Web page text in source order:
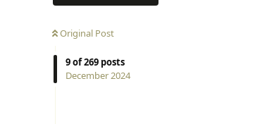
Original Post
9of269 posts
December 2024